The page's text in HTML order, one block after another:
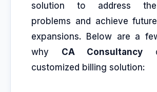
solution to address
problems and achieve
expansions. Below are a
why CA Consultancy
customized billing solution: